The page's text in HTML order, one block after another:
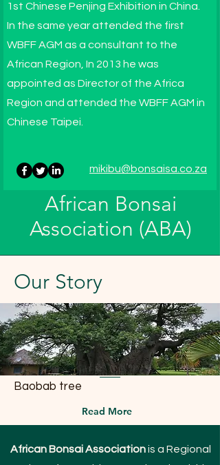
1st Chinese Penjing Exhibition in China.
In the same year attended the first
WBFF AGM as a consultant to the
African Region, In 2013 he was
appointed as Director of the Africa
Region and attended the WBFF AGM in
Chinese Taipei.
mikibu@bonsaisa.co.za
African Bonsai
Association (ABA)
Our Story
Baobab tree
Read More
African Bonsai Associationis a Regional